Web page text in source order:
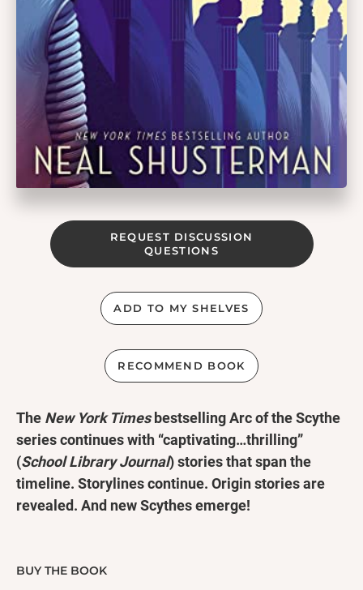
REQUEST DISCUSSION
QUESTIONS
ADD TO MY SHELVES
RECOMMEND BOOK
The New York Timesbestselling Arc of the Scythe
series continues with “captivating…thrilling”
(School Library Journal) stories that span the
timeline. Storylines continue. Origin stories are
revealed. And new Scythes emerge!
tell. Centuries passed between the Thunderhead
BUY THE BOOK